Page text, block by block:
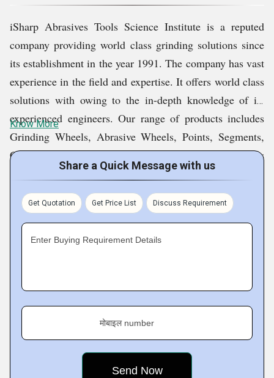
iSharp Abrasives Tools Science Institute is a reputed
company providing world class grinding solutions since
its establishment in the year 1991. The company has vast
experience in the field and expertise. It offers world class
solutions with owing to the in-depth knowledge of its
experienced engineers. Our range of products includes
Grinding Wheels, Abrasive Wheels, Points, Segments,
Cutting Discs, Sticks, Belts, Sheets, Pads, Scouring Pads
And Rolls, Abrasive Cloth, Fibre Wheels, Flap Disc,
Sanding Paper, Flap Wheel, Sanding Sponge Pads, Fibre
Discs, Diamond Grinding Wheels, Diamond Sintered
Bits and Abrasives Equipments. These products meet
FEPA, DIN, and ANSI standard.
Fact Sheet :
Know More
Share a Quick Message with us
Get Quotation Get Price List Discuss Requirement
Enter Buying Requirement Details
मोबाइल number